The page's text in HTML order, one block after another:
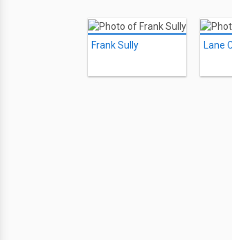
Frank Sully Lane